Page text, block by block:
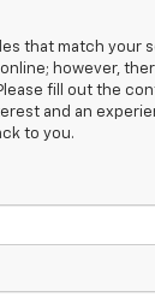
that match your
however,
fill out the
and an
to you.